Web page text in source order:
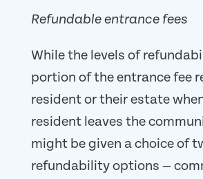
Refundable entrance fees
While the levels of
portion of the entrance fee
resident or their estate
resident leaves the
might be given a choice of
refundability options —